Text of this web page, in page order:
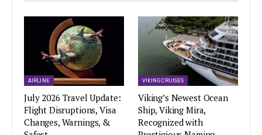
AIRLINE
July 2026 Travel Update:
Flight Disruptions, Visa
Changes, Warnings, &
VIKING CRUISES
Viking’s Newest Ocean
Ship, Viking Mira,
Recognized with